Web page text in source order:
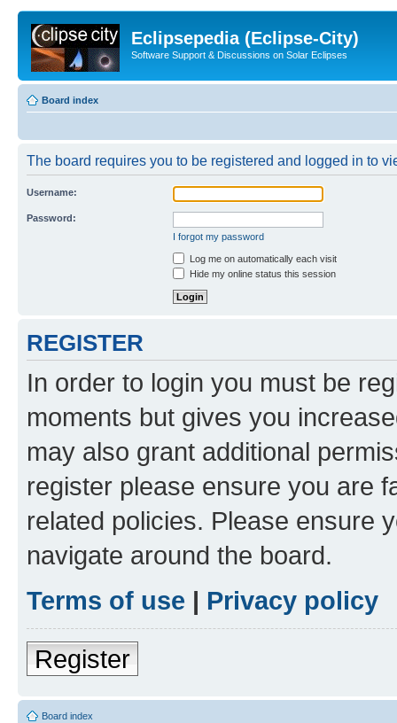
Eclipsepedia (Eclipse-City)
Software Support & Discussions on Solar Eclipses
Board index
The board requires you to be registered and logged in to
Username:
Password:
I forgot my password
Log me on automatically each visit
Hide my online status this session
REGISTER
In order to login you must be
moments but gives you
may also grant additional
register please ensure you are
related policies. Please ensure
navigate around the board.
Terms of use | Privacy policy
Register
Board index